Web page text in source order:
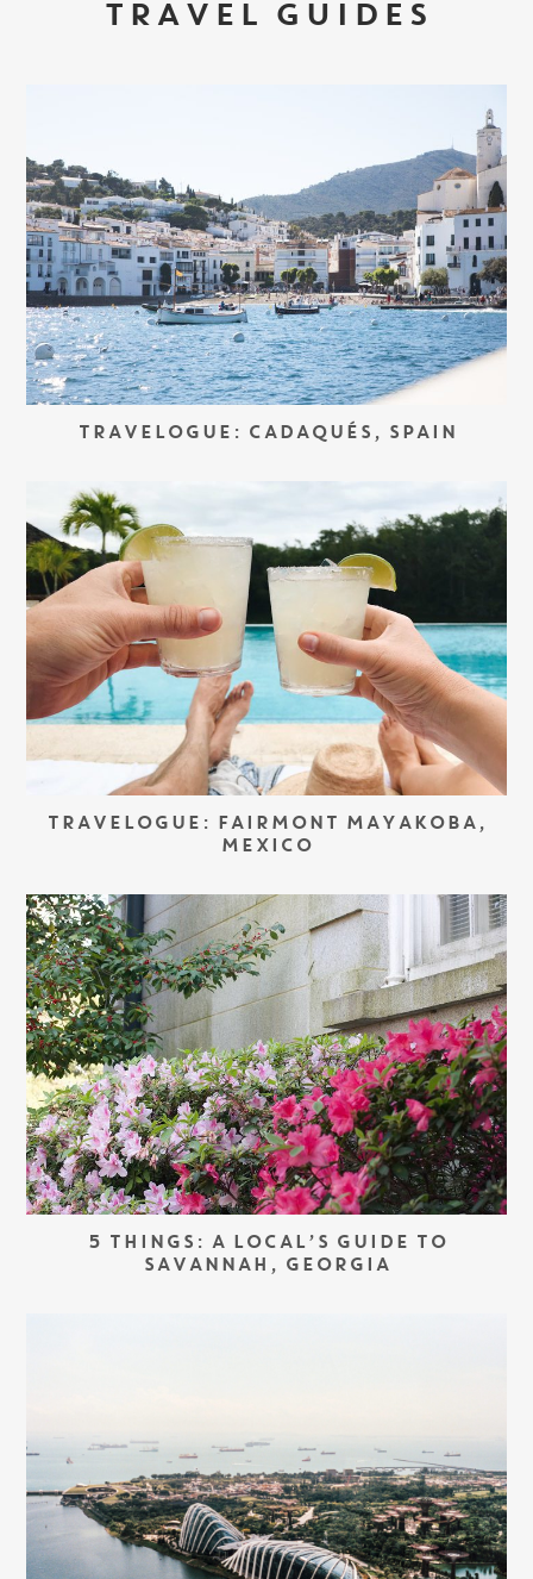
TRAVEL GUIDES
TRAVELOGUE: CADAQUÉS, SPAIN
TRAVELOGUE: FAIRMONT MAYAKOBA,
MEXICO
5 THINGS: A LOCAL’S GUIDE TO
SAVANNAH, GEORGIA